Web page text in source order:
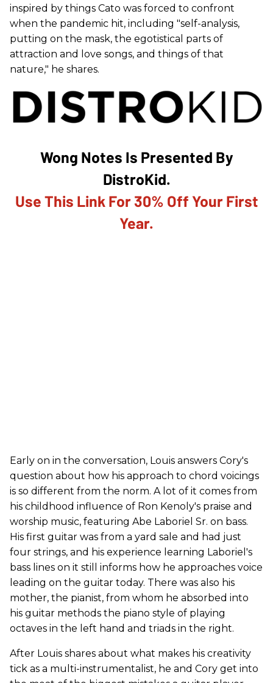
inspired by things Cato was forced to confront
when the pandemic hit, including "self-analysis,
putting on the mask, the egotistical parts of
attraction and love songs, and things of that
nature," he shares.
Wong Notes Is Presented By
DistroKid.
Use This Link For 30% Off Your First
Year.
Early on in the conversation, Louis answers Cory's
question about how his approach to chord voicings
is so different from the norm. A lot of it comes from
his childhood influence of Ron Kenoly's praise and
worship music, featuring Abe Laboriel Sr. on bass.
His first guitar was from a yard sale and had just
four strings, and his experience learning Laboriel's
bass lines on it still informs how he approaches voice
leading on the guitar today. There was also his
mother, the pianist, from whom he absorbed into
his guitar methods the piano style of playing
octaves in the left hand and triads in the right.
After Louis shares about what makes his creativity
tick as a multi-instrumentalist, he and Cory get into